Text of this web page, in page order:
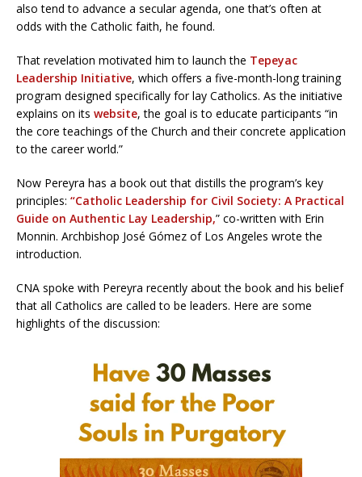
also tend to advance a secular agenda, one that’s often at
odds with the Catholic faith, he found.
That revelation motivated him to launch the Tepeyac
Leadership Initiative, which offers a five-month-long training
program designed specifically for lay Catholics. As the initiative
explains on its website, the goal is to educate participants “in
the core teachings of the Church and their concrete application
to the career world.”
Now Pereyra has a book out that distills the program’s key
principles: “Catholic Leadership for Civil Society: A Practical
Guide on Authentic Lay Leadership,” co-written with Erin
Monnin. Archbishop José Gómez of Los Angeles wrote the
introduction.
CNA spoke with Pereyra recently about the book and his belief
that all Catholics are called to be leaders. Here are some
highlights of the discussion: